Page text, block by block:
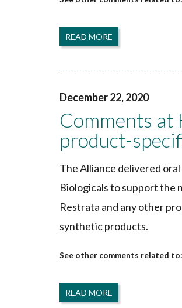
READ MORE
December 22, 2020
Comments at
product-
The Alliance delivered
Biologicals to support the
Restrata and any other
synthetic products.
READ MORE